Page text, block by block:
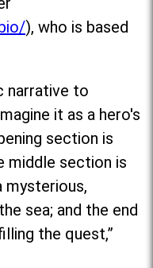
), who is based
narrative to
it as a hero's
section is
middle section is
mysterious,
sea; and the end
the quest,”